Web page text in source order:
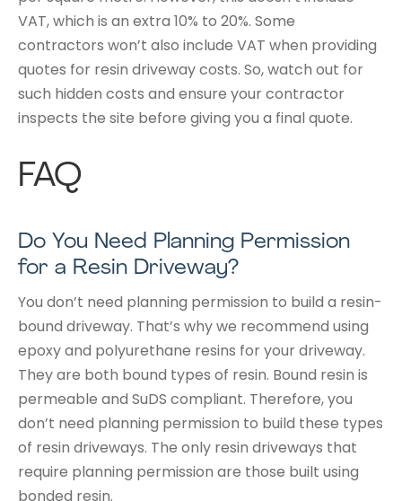
VAT, which is an extra 10% to 20%. Some
contractors won’t also include VAT when providing
quotes for resin driveway costs. So, watch out for
such hidden costs and ensure your contractor
inspects the site before giving you a final quote.
FAQ
Do You Need Planning Permission
for a Resin Driveway?
You don’t need planning permission to build a resin-
bound driveway. That’s why we recommend using
epoxy and polyurethane resins for your driveway.
They are both bound types of resin. Bound resin is
permeable and SuDS compliant. Therefore, you
don’t need planning permission to build these types
of resin driveways. The only resin driveways that
require planning permission are those built using
bonded resin.